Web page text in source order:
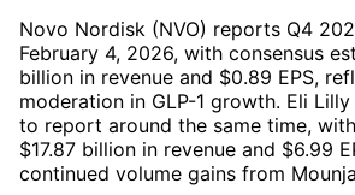
Novo Nordisk (NVO) reports Q4
February 4, 2026, with consensus
billion in revenue and $0.89 EPS,
moderation in GLP-1 growth. Eli
to report around the same time,
$17.87 billion in revenue and $6.99
continued volume gains from